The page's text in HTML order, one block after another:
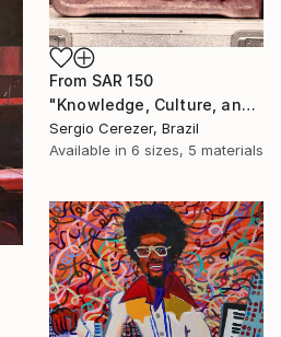
From SAR 150
"Knowledge, Culture, and Information" Print
Sergio Cerezer, Brazil
Available in 6 sizes, 5 materials